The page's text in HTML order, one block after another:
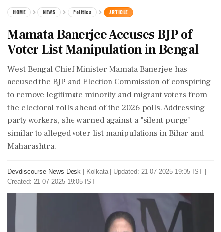
HOME NEWS Politics ARTICLE
Mamata Banerjee Accuses BJP of
Voter List Manipulation in Bengal
West Bengal Chief Minister Mamata Banerjee has
accused the BJP and Election Commission of conspiring
to remove legitimate minority and migrant voters from
the electoral rolls ahead of the 2026 polls. Addressing
party workers, she warned against a "silent purge"
similar to alleged voter list manipulations in Bihar and
Maharashtra.
Devdiscourse News Desk Kolkata
Updated: 21-07-2025 19:05 IST |
Created: 21-07-2025 19:05 IST